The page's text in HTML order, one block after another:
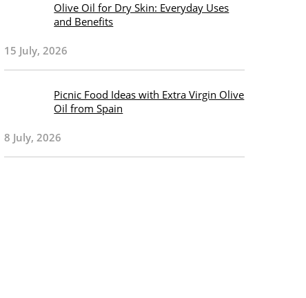
Olive Oil for Dry Skin: Everyday Uses
and Benefits
15 July, 2026
Picnic Food Ideas with Extra Virgin Olive
Oil from Spain
8 July, 2026